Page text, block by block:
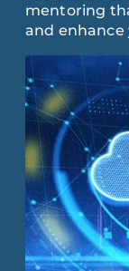
mentoring
and enhance